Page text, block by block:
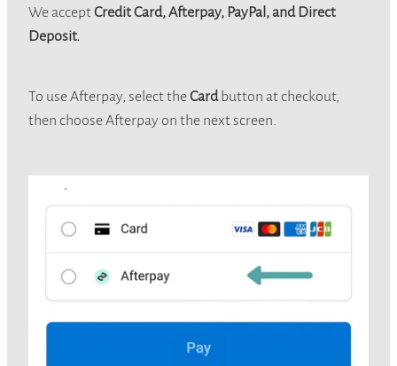
We acceptCredit Card, Afterpay, PayPal, and Direct
Deposit.
To use Afterpay, select theCardbutton at checkout,
then choose Afterpay on the next screen.